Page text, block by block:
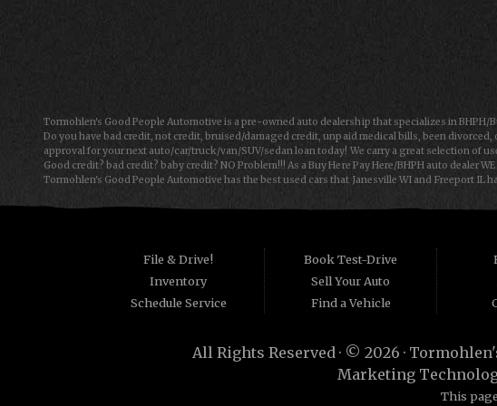
Tormohlen's Good People Automotive is a pre-owned auto dealership that specializes in
Do you have bad credit, not credit, bruised/damaged credit, unpaid medical bills, been
approval for your next auto/car/truck/van/SUV/sedan loan today! We carry a great selection of
Good credit? bad credit? baby credit? NO Problem!!! As a Buy Here Pay Here/BHPH auto dealer
Tormohlen's Good People Automotive has the best used cars that Janesville WI and Freeport
consumers are high mileage late model inventory, but we offer the best used cars, trucks, vans,
have to offer has to offer! Bad Credit OK, Divorce OK, Repossessions OK!
File & Drive!
Inventory
Schedule Service
Book Test-Drive
Sell Your Auto
Find a Vehicle
All Rights Reserved · © 2026 ·
Marketing
This